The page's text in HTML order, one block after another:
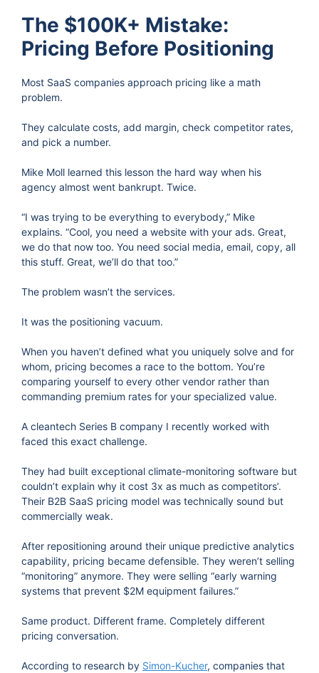
The $100K+ Mistake:
Pricing Before Positioning
Most SaaS companies approach pricing like a math
problem.
They calculate costs, add margin, check competitor rates,
and pick a number.
Mike Moll learned this lesson the hard way when his
agency almost went bankrupt. Twice.
“I was trying to be everything to everybody,” Mike
explains. “Cool, you need a website with your ads. Great,
we do that now too. You need social media, email, copy, all
this stuff. Great, we’ll do that too.”
The problem wasn’t the services.
It was the positioning vacuum.
When you haven’t defined what you uniquely solve and for
whom, pricing becomes a race to the bottom. You’re
comparing yourself to every other vendor rather than
commanding premium rates for your specialized value.
A cleantech Series B company I recently worked with
faced this exact challenge.
They had built exceptional climate-monitoring software but
couldn’t explain why it cost 3x as much as competitors’.
Their B2B SaaS pricing model was technically sound but
commercially weak.
After repositioning around their unique predictive analytics
capability, pricing became defensible. They weren’t selling
“monitoring” anymore. They were selling “early warning
systems that prevent $2M equipment failures.”
Same product. Different frame. Completely different
pricing conversation.
According to research by Simon-Kucher, companies that